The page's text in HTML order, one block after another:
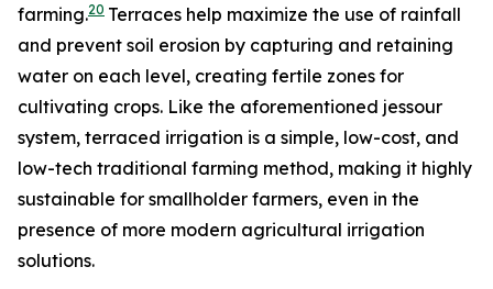
farming.20 Terraces help maximize the use of rainfall
and prevent soil erosion by capturing and retaining
water on each level, creating fertile zones for
cultivating crops. Like the aforementioned jessour
system, terraced irrigation is a simple, low-cost, and
low-tech traditional farming method, making it highly
sustainable for smallholder farmers, even in the
presence of more modern agricultural irrigation
solutions.